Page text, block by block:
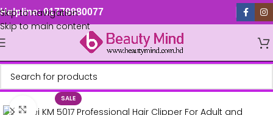
Skip to navigation
Skip to main content
Helpline: 01779880077
SALE
Click to enlarge